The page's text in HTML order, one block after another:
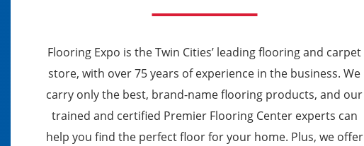
Flooring Expo is the Twin Cities’ leading flooring and carpet
store, with over 75 years of experience in the business. We
carry only the best, brand-name flooring products, and our
trained and certified Premier Flooring Center experts can
help you find the perfect floor for your home. Plus, we offer